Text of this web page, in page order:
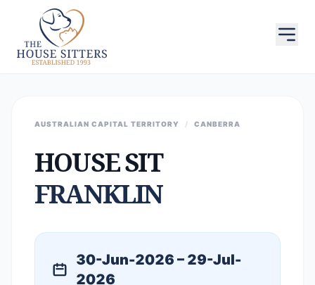
AUSTRALIAN CAPITAL TERRITORY / CANBERRA
HOUSE SIT
FRANKLIN
30-Jun-2026 – 29-Jul-
2026